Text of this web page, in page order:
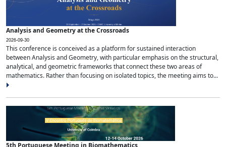
Analysis and Geometry at the Crossroads
2026-09-30
This conference is conceived as a platform for sustained interaction
between Analysis and Geometry, with particular emphasis on the structural,
analytical, and geometric frameworks that connect these two areas of
mathematics. Rather than focusing on isolated topics, the meeting aims to...
5th Portuguese Meeting in Biomathematics